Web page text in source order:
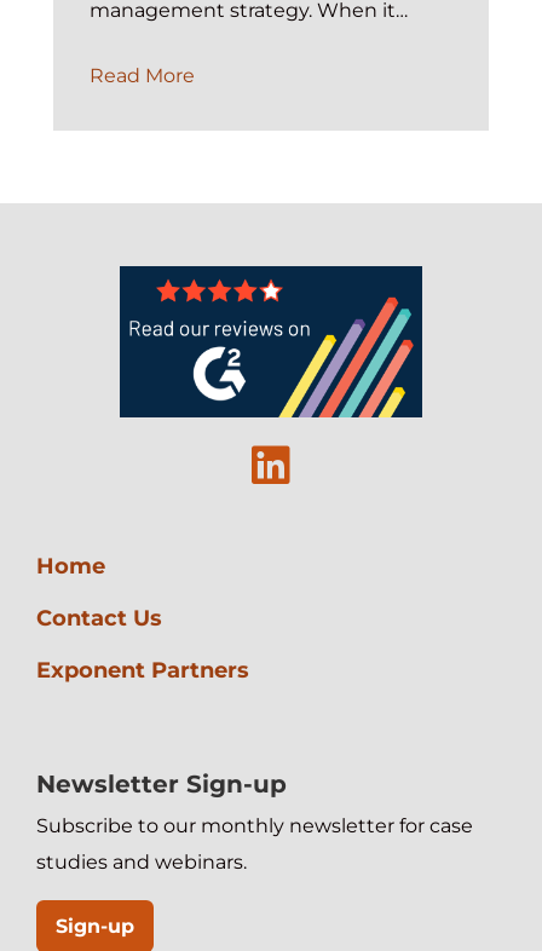
management strategy. When it…
Read More
Strategies
Linkedin
Home
Contact Us
Exponent Partners
Newsletter Sign-up
Subscribe to our monthly newsletter for case
studies and webinars.
Sign-up